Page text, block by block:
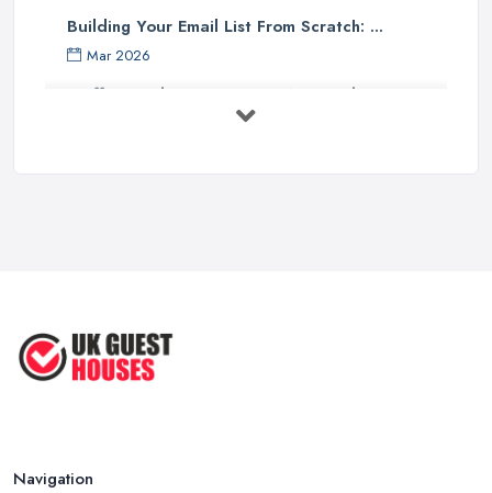
Building Your Email List From Scratch: ...
Mar 2026
Staffing Budget 2025: How National ...
Feb 2026
Navigation